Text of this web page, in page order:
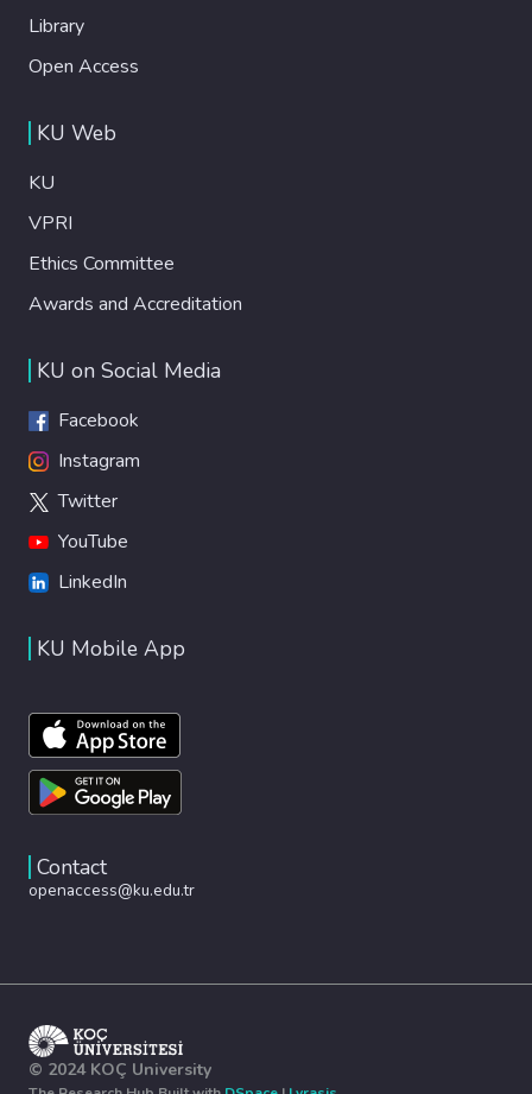
Library
Open Access
KU Web
KU
VPRI
Ethics Committee
Awards and Accreditation
KU on Social Media
Facebook
Instagram
Twitter
YouTube
LinkedIn
KU Mobile App
Contact
openaccess@ku.edu.tr
© 2024 KOÇ University